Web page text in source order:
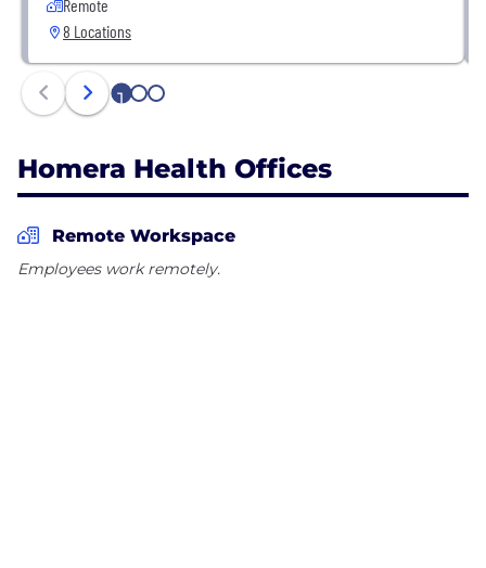
Remote
8 Locations
1 2 3
Homera Health Offices
Remote Workspace
Employees work remotely.